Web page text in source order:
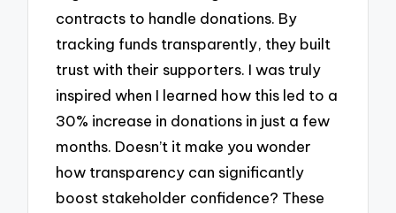
contracts to handle donations. By
tracking funds transparently, they built
trust with their supporters. I was truly
inspired when I learned how this led to a
30% increase in donations in just a few
months. Doesn’t it make you wonder
how transparency can significantly
boost stakeholder confidence? These